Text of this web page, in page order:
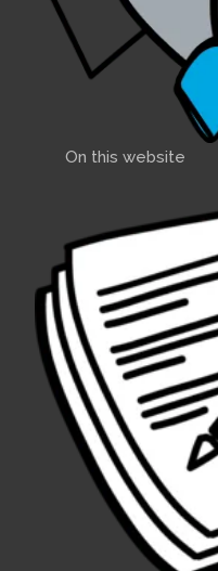
On this website